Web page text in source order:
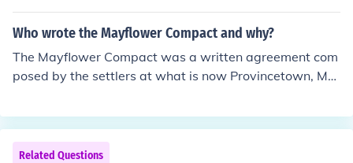
and representative government to the colonies.
Who wrote the Mayflower Compact and why?
The Mayflower Compact was a written agreement com
posed by the settlers at what is now Provincetown, MA
ws for the new colony.
Related Questions